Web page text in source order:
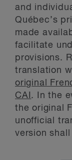
and
Québec’s
made
facilitate
provisions.
translation
original
CAI . In the
the original
unofficial
version